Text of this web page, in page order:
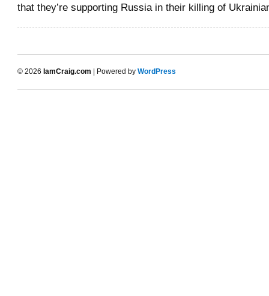
that they’re supporting Russia in their killing of
© 2026 IamCraig.com | Powered by WordPress